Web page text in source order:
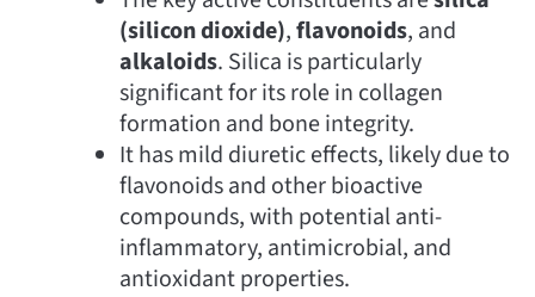
(silicon dioxide),flavonoids, and
alkaloids. Silica is particularly
significant for its role in collagen
formation and bone integrity.
It has mild diuretic effects, likely due to
flavonoids and other bioactive
compounds, with potential anti-
inflammatory, antimicrobial, and
antioxidant properties.